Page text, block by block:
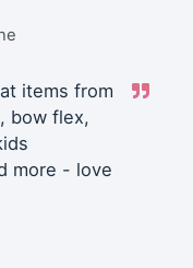
items from
bow flex,
more - love